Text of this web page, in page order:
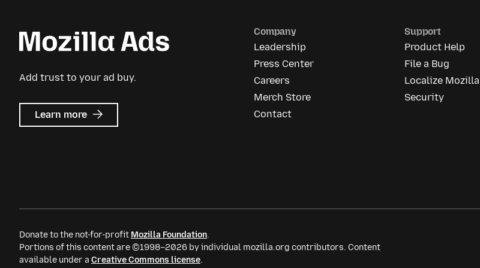
Add trust to your ad buy.
Learn more about
Mozilla
Company
Leadership
Press Center
Careers
Merch Store
Contact
Support
Product Help
File a Bug
Localize Mozilla
Security
Donate to the not-for-profit Mozilla Foundation.
Portions of this content are ©1998–2026 by individual mozilla.org contributors. Content
available under a Creative Commons license.